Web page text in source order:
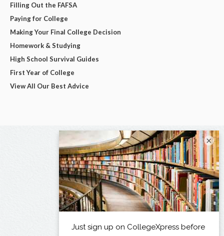
Filling Out the FAFSA
Paying for College
Making Your Final College Decision
Homework & Studying
High School Survival Guides
First Year of College
View All Our Best Advice
×